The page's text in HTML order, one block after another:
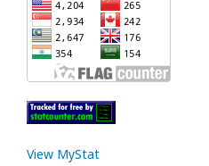
View MyStat